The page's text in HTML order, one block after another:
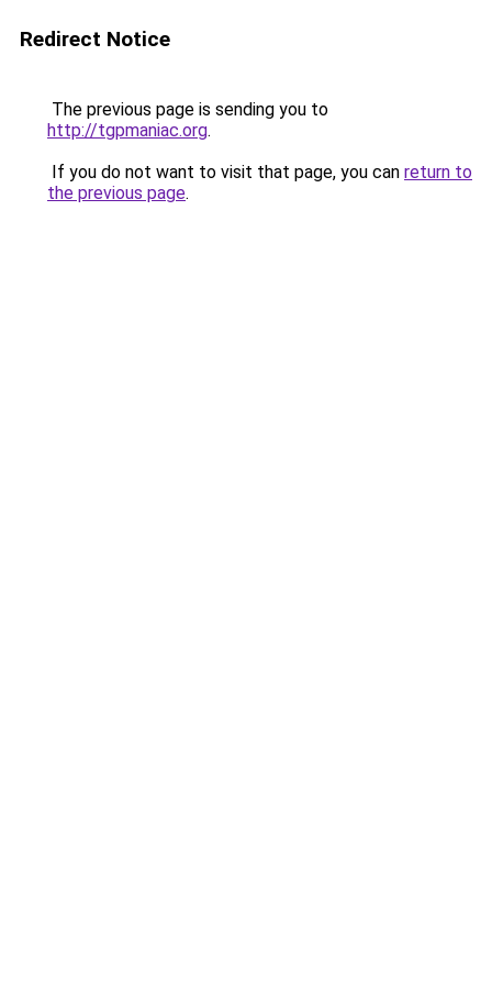
Redirect Notice
The previous page is sending you to
http://tgpmaniac.org.
If you do not want to visit that page, you can return to
the previous page.